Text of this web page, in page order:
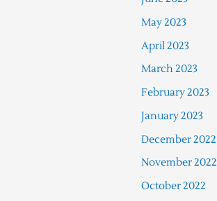
May 2023
April 2023
March 2023
February 2023
January 2023
December 2022
November 2022
October 2022